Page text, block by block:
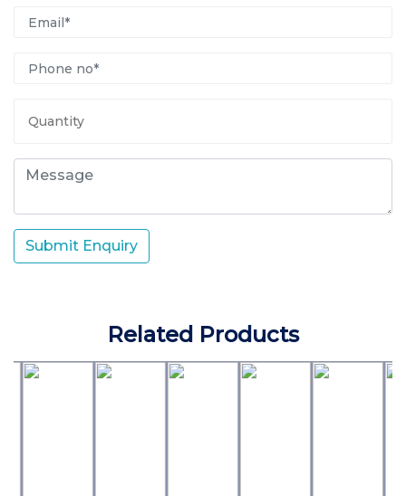
Submit Enquiry
Related Products